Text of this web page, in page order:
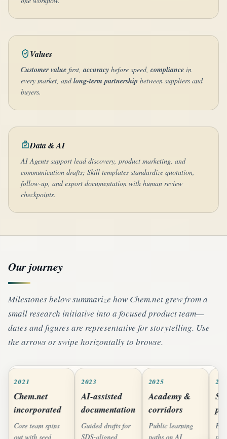
Values
Customer value first,accuracy before speed, compliance in
every market, andlong-term partnership between suppliers and
buyers.
Data & AI
AI Agents support lead discovery, product marketing, and
communication drafts; Skill templates standardize quotation,
follow-up, and export documentation with human review
checkpoints.
Our journey
Milestones below summarize how Chem.net grew from a
small research initiative into a focused product team—
dates and figures are representative for storytelling. Use
the arrows or swipe horizontally to browse.
2021
Chem.net
incorporated
Core team spins
out with seed
2023
AI-assisted
documentation
Guided drafts for
SDS-aligned
2025
Academy &
corridors
Public learning
paths on AI